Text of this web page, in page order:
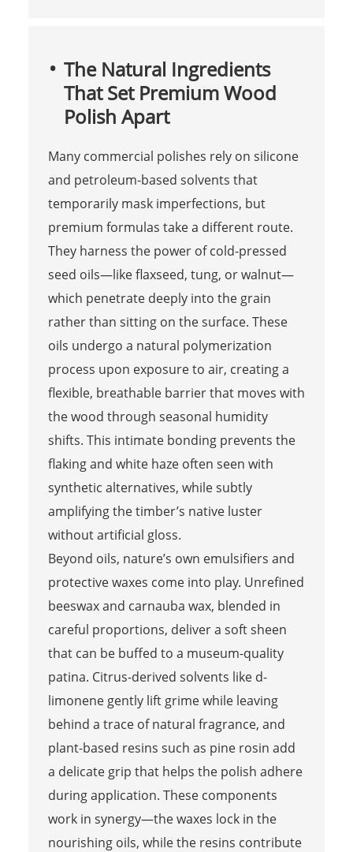
The Natural Ingredients
That Set Premium Wood
Polish Apart
Many commercial polishes rely on silicone
and petroleum-based solvents that
temporarily mask imperfections, but
premium formulas take a different route.
They harness the power of cold-pressed
seed oils—like flaxseed, tung, or walnut—
which penetrate deeply into the grain
rather than sitting on the surface. These
oils undergo a natural polymerization
process upon exposure to air, creating a
flexible, breathable barrier that moves with
the wood through seasonal humidity
shifts. This intimate bonding prevents the
flaking and white haze often seen with
synthetic alternatives, while subtly
amplifying the timber’s native luster
without artificial gloss.
Beyond oils, nature’s own emulsifiers and
protective waxes come into play. Unrefined
beeswax and carnauba wax, blended in
careful proportions, deliver a soft sheen
that can be buffed to a museum-quality
patina. Citrus-derived solvents like d-
limonene gently lift grime while leaving
behind a trace of natural fragrance, and
plant-based resins such as pine rosin add
a delicate grip that helps the polish adhere
during application. These components
work in synergy—the waxes lock in the
nourishing oils, while the resins contribute